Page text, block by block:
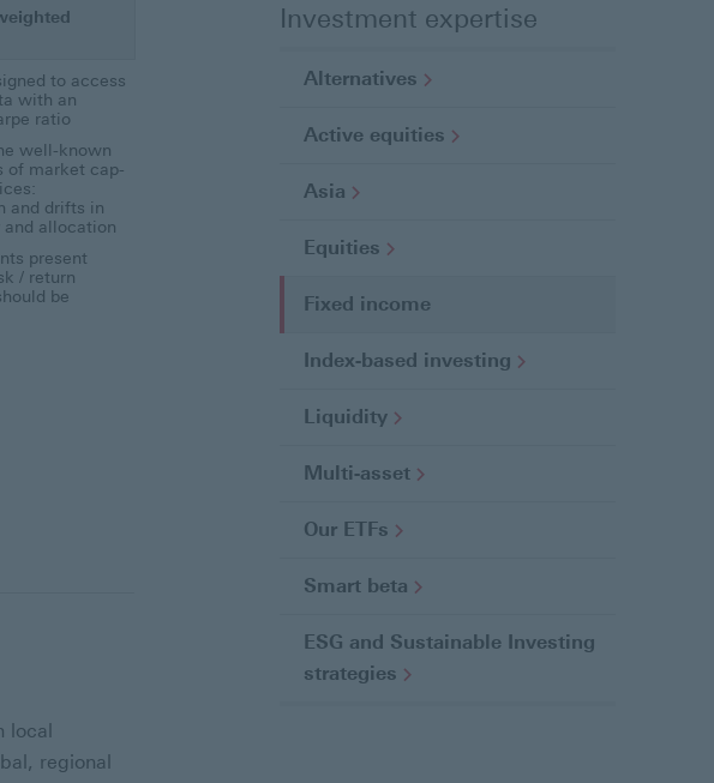
to access
with an
ratio
well-known
of market cap-
and drifts in
allocation
present
/ return
be
local
regional
Investment expertise
Alternatives
Active equities
Asia
Equities
Fixed income
r
Index-based investing
Liquidity
Multi-asset
Our ETFs
Smart beta
ESG and Sustainable Investing
strategies